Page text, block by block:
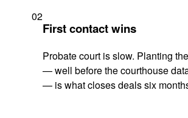
02
First contact wins
Probate court is slow. Planting
— well before the courthouse
— is what closes deals six